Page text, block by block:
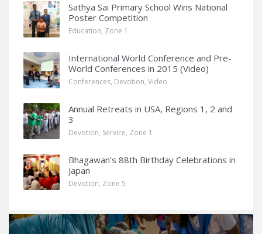
Sathya Sai Primary School Wins National
Poster Competition
Education, Zone 1
International World Conference and Pre-
World Conferences in 2015 (Video)
Conferences, Devotion, Video
Annual Retreats in USA, Regions 1, 2 and
3
Devotion, Service, Zone 1
Bhagawan’s 88th Birthday Celebrations in
Japan
Devotion, Zone 5
Q